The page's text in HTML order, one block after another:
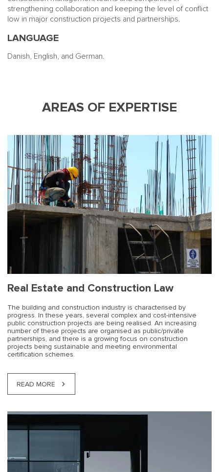
strengthening collaboration and keeping the level of conflict
low in major construction projects and partnerships.
LANGUAGE
Danish, English, and German.
AREAS OF EXPERTISE
Real Estate and Construction Law
The building and construction industry is characterised by
progress. In these years, several complex and cost-intensive
public construction projects are being realised. An increasing
number of these projects are organised as public/private
partnerships, and there is a growing focus on construction
projects being sustainable and meeting environmental
certification schemes.
READ MORE